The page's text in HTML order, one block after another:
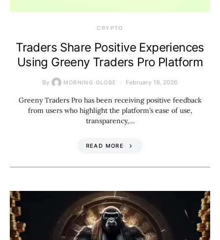
CRYPTO
Traders Share Positive Experiences
Using Greeny Traders Pro Platform
By MORNING GLOBE February 18, 2026
Greeny Traders Pro has been receiving positive feedback
from users who highlight the platform’s ease of use,
transparency,…
READ MORE